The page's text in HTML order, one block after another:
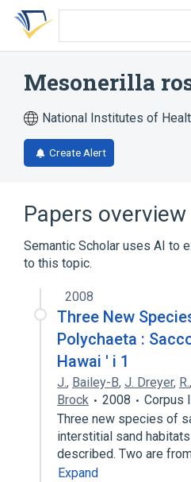
Skip
search
Skip
Skip
account
Mesonerilla
National Institutes of
Create Alert
Papers overview
Semantic Scholar uses AI to
to this topic.
2008
Three New
Polychaeta :
Hawai ' i 1
J., Bailey-B, J. Dreyer, R.,
Brock
2008
Corpus
Three new species of
interstitial sand
described. Two are
Expand